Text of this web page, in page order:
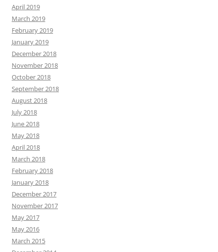
April 2019
March 2019
February 2019
January 2019
December 2018
November 2018
October 2018
September 2018
August 2018
July 2018
June 2018
May 2018
April 2018
March 2018
February 2018
January 2018
December 2017
November 2017
May 2017
May 2016
March 2015